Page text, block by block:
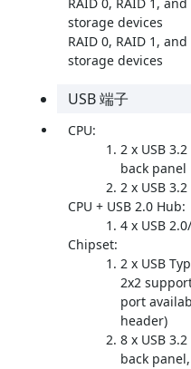
storage devices
RAID 0, RAID 1,
storage devices
USB 端子
CPU:
2 x USB
back panel
2 x USB
CPU + USB 2.0 Hub:
4 x USB
Chipset:
2 x USB
2x2
port
header)
8 x USB
back